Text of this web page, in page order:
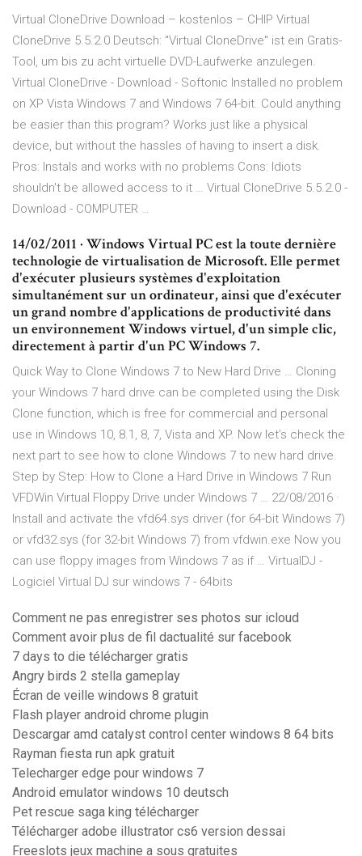
Virtual CloneDrive Download – kostenlos – CHIP Virtual
CloneDrive 5.5.2.0 Deutsch: "Virtual CloneDrive" ist ein Gratis-
Tool, um bis zu acht virtuelle DVD-Laufwerke anzulegen.
Virtual CloneDrive - Download - Softonic Installed no problem
on XP Vista Windows 7 and Windows 7 64-bit. Could anything
be easier than this program? Works just like a physical
device, but without the hassles of having to insert a disk.
Pros: Instals and works with no problems Cons: Idiots
shouldn't be allowed access to it … Virtual CloneDrive 5.5.2.0 -
Download - COMPUTER …
14/02/2011 · Windows Virtual PC est la toute dernière
technologie de virtualisation de Microsoft. Elle permet
d'exécuter plusieurs systèmes d'exploitation
simultanément sur un ordinateur, ainsi que d'exécuter
un grand nombre d'applications de productivité dans
un environnement Windows virtuel, d'un simple clic,
directement à partir d'un PC Windows 7.
Quick Way to Clone Windows 7 to New Hard Drive … Cloning
your Windows 7 hard drive can be completed using the Disk
Clone function, which is free for commercial and personal
use in Windows 10, 8.1, 8, 7, Vista and XP. Now let’s check the
next part to see how to clone Windows 7 to new hard drive.
Step by Step: How to Clone a Hard Drive in Windows 7 Run
VFDWin Virtual Floppy Drive under Windows 7 … 22/08/2016 ·
Install and activate the vfd64.sys driver (for 64-bit Windows 7)
or vfd32.sys (for 32-bit Windows 7) from vfdwin.exe Now you
can use floppy images from Windows 7 as if … VirtualDJ -
Logiciel Virtual DJ sur windows 7 - 64bits
Comment ne pas enregistrer ses photos sur icloud
Comment avoir plus de fil dactualité sur facebook
7 days to die télécharger gratis
Angry birds 2 stella gameplay
Écran de veille windows 8 gratuit
Flash player android chrome plugin
Descargar amd catalyst control center windows 8 64 bits
Rayman fiesta run apk gratuit
Telecharger edge pour windows 7
Android emulator windows 10 deutsch
Pet rescue saga king télécharger
Télécharger adobe illustrator cs6 version dessai
Freeslots jeux machine a sous gratuites